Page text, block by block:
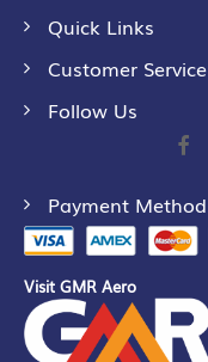
Quick Links
Customer Service
Follow Us
Payment Method
Visit GMR Aero